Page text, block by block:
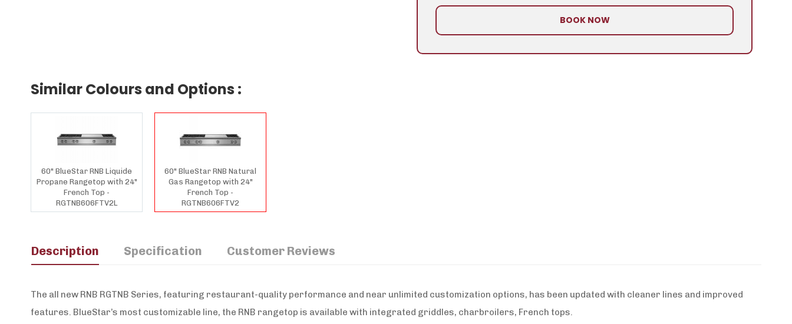
BOOK NOW
Similar Colours and Options :
60" BlueStar RNB Liquide
Propane Rangetop with 24"
French Top -
RGTNB606FTV2L
60" BlueStar RNB Natural
Gas Rangetop with 24"
French Top -
RGTNB606FTV2
Description Specification Customer Reviews
The all new RNB RGTNB Series, featuring restaurant-quality performance and near unlimited customization options, has been updated with cleaner lines and improved
features. BlueStar’s most customizable line, the RNB rangetop is available with integrated griddles, charbroilers, French tops.